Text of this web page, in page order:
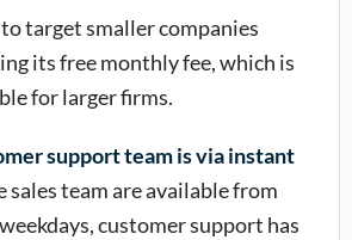
target smaller companies
its free monthly fee, which is
for larger firms.
support team is via instant
sales team are available from
customer support has